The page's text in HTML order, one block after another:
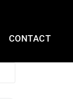
CONTACT